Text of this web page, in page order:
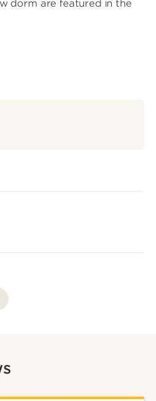
dorm are featured in the